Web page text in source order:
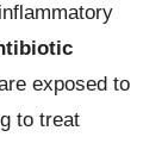
exposed to
to treat